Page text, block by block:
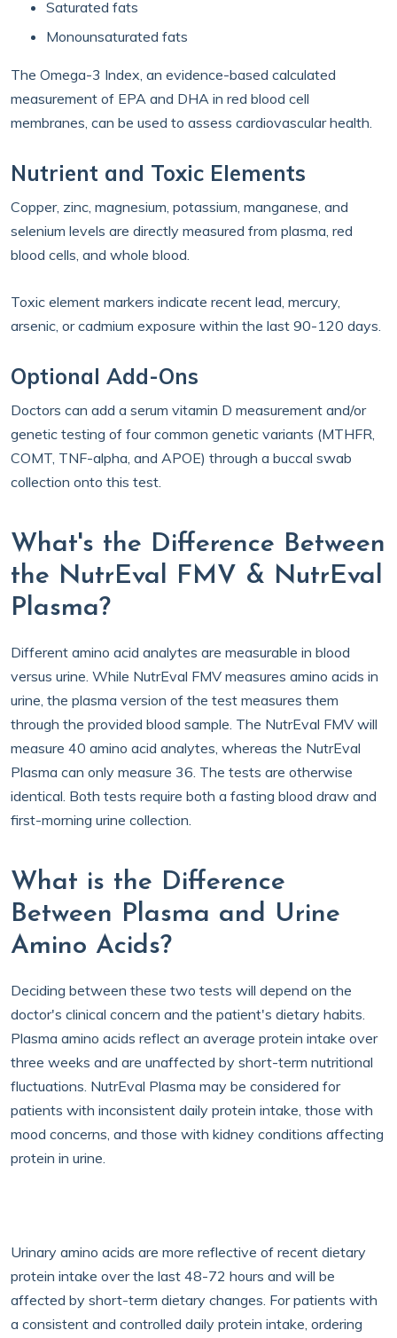
Saturated fats
Monounsaturated fats
The Omega-3 Index, an evidence-based calculated
measurement of EPA and DHA in red blood cell
membranes, can be used to assess cardiovascular health.
Nutrient and Toxic Elements
Copper, zinc, magnesium, potassium, manganese, and
selenium levels are directly measured from plasma, red
blood cells, and whole blood.
Toxic element markers indicate recent lead, mercury,
arsenic, or cadmium exposure within the last 90-120 days.
Optional Add-Ons
Doctors can add a serum vitamin D measurement and/or
genetic testing of four common genetic variants (MTHFR,
COMT, TNF-alpha, and APOE) through a buccal swab
collection onto this test.
What's the Difference Between
the NutrEval FMV & NutrEval
Plasma?
Different amino acid analytes are measurable in blood
versus urine. While NutrEval FMV measures amino acids in
urine, the plasma version of the test measures them
through the provided blood sample. The NutrEval FMV will
measure 40 amino acid analytes, whereas the NutrEval
Plasma can only measure 36. The tests are otherwise
identical. Both tests require both a fasting blood draw and
first-morning urine collection.
What is the Difference
Between Plasma and Urine
Amino Acids?
Deciding between these two tests will depend on the
doctor's clinical concern and the patient's dietary habits.
Plasma amino acids reflect an average protein intake over
three weeks and are unaffected by short-term nutritional
fluctuations. NutrEval Plasma may be considered for
patients with inconsistent daily protein intake, those with
mood concerns, and those with kidney conditions affecting
protein in urine.
Urinary amino acids are more reflective of recent dietary
protein intake over the last 48-72 hours and will be
affected by short-term dietary changes. For patients with
a consistent and controlled daily protein intake, ordering